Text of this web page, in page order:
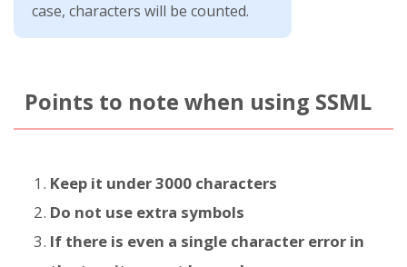
case, characters will be counted.
Points to note when using SSML
Keep it under 3000 characters
Do not use extra symbols
If there is even a single character error in